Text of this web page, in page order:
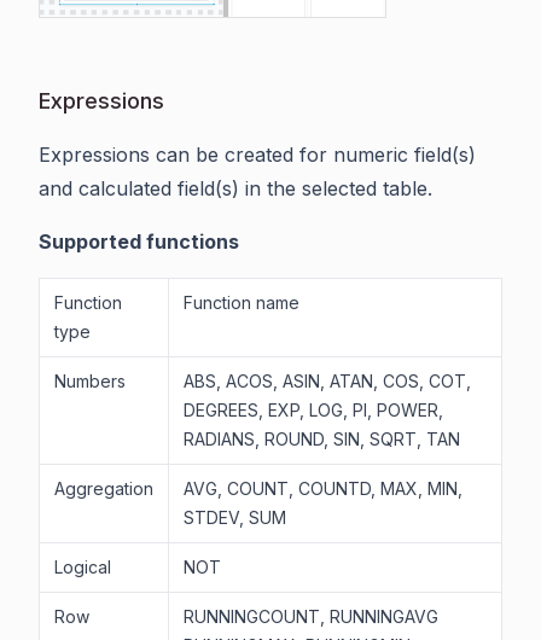
Expressions
Expressions can be created for numeric field(s)
and calculated field(s) in the selected table.
Supported functions
Function
type
Function name
Numbers
ABS, ACOS, ASIN, ATAN, COS, COT,
DEGREES, EXP, LOG, PI, POWER,
RADIANS, ROUND, SIN, SQRT, TAN
Aggregation
AVG, COUNT, COUNTD, MAX, MIN,
STDEV, SUM
Logical NOT
Row
RUNNINGCOUNT, RUNNINGAVG